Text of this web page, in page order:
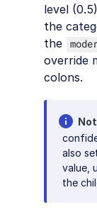
level
the
the
override
colons.
also
value,
the